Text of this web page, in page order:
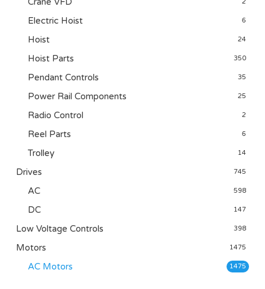
Electric Hoist 6
Hoist 24
Hoist Parts 350
Pendant Controls 35
Power Rail Components 25
Radio Control 2
Reel Parts 6
Trolley 14
Drives 745
AC 598
DC 147
Low Voltage Controls 398
Motors 1475
AC Motors 1475